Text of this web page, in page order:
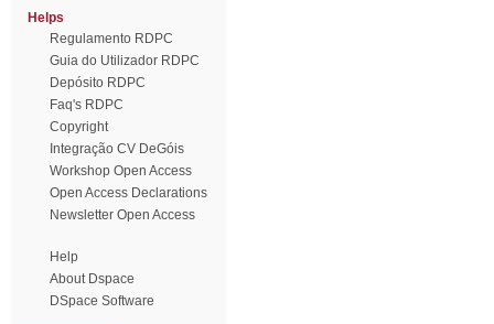
Helps
Regulamento RDPC
Guia do Utilizador RDPC
Depósito RDPC
Faq's RDPC
Copyright
Integração CV DeGóis
Workshop Open Access
Open Access Declarations
Newsletter Open Access
Help
About Dspace
DSpace Software